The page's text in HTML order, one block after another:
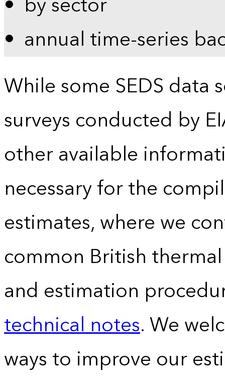
annual time-series
While some SEDS data
surveys conducted by
other available
necessary for the
estimates, where we
common British
and estimation
technical notes. We
ways to improve our